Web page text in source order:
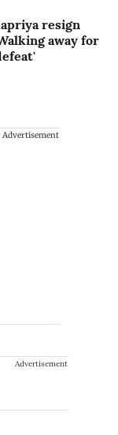
resign
away for
Advertisement
Advertisement